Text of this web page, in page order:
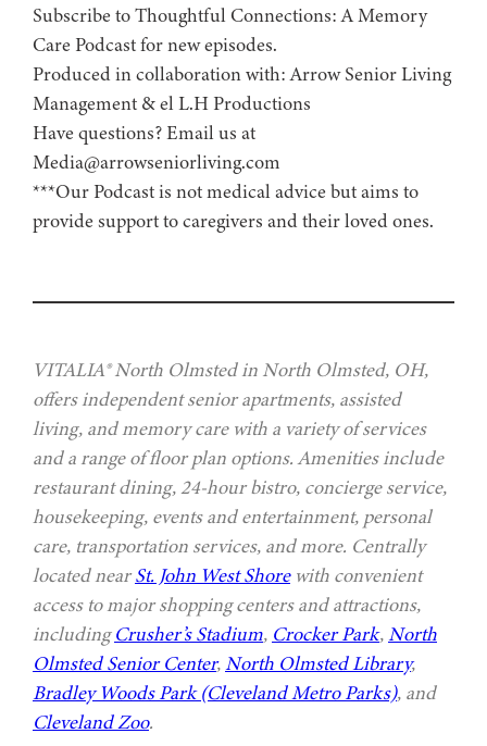
Subscribe to ⁠⁠⁠⁠⁠⁠⁠⁠⁠⁠⁠⁠⁠⁠⁠⁠⁠Thoughtful Connections: A Memory
Care Podcast⁠⁠⁠⁠⁠⁠⁠⁠⁠⁠⁠⁠⁠⁠⁠⁠⁠ for new episodes.
Produced in collaboration with: ⁠⁠⁠⁠⁠⁠⁠⁠⁠⁠⁠⁠⁠⁠⁠⁠⁠⁠⁠⁠⁠⁠⁠⁠⁠⁠⁠⁠⁠⁠⁠⁠⁠⁠⁠⁠⁠⁠⁠⁠⁠⁠⁠⁠Arrow Senior Living
Management⁠⁠⁠⁠⁠⁠⁠⁠⁠⁠⁠⁠⁠⁠⁠⁠⁠⁠⁠⁠⁠⁠⁠⁠⁠⁠⁠⁠⁠⁠⁠⁠⁠⁠⁠⁠⁠⁠⁠⁠⁠⁠⁠⁠ & ⁠⁠⁠⁠⁠⁠⁠⁠⁠⁠⁠⁠⁠⁠⁠⁠⁠⁠⁠⁠⁠⁠⁠⁠⁠⁠⁠⁠⁠⁠⁠⁠⁠⁠⁠⁠⁠⁠⁠⁠⁠⁠⁠⁠el L.H Productions⁠⁠⁠⁠⁠⁠⁠⁠⁠⁠⁠⁠⁠⁠⁠⁠⁠⁠⁠⁠⁠⁠⁠⁠⁠⁠⁠⁠⁠⁠⁠⁠⁠⁠⁠⁠⁠⁠⁠⁠⁠⁠⁠
Have questions? Email us at
Media@arrowseniorliving.com
***Our Podcast is not medical advice but aims to
provide support to caregivers and their loved ones.
VITALIA® North Olmsted in North Olmsted, OH,
offers independent senior apartments, assisted
living, and memory care with a variety of services
and a range of floor plan options. Amenities include
restaurant dining, 24-hour bistro, concierge service,
housekeeping, events and entertainment, personal
care, transportation services, and more. Centrally
located nearSt. John West Shorewith convenient
access to major shopping centers and attractions,
includingCrusher’s Stadium, Crocker Park,North
Olmsted Senior Center,North Olmsted Library,
Bradley Woods Park (Cleveland Metro Parks), and
Cleveland Zoo.